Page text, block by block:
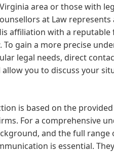
area or those with
at Law
affiliation with a
To gain a more precise
legal needs, direct
you to discuss your
is based on the
For a comprehensive
and the full
is essential.